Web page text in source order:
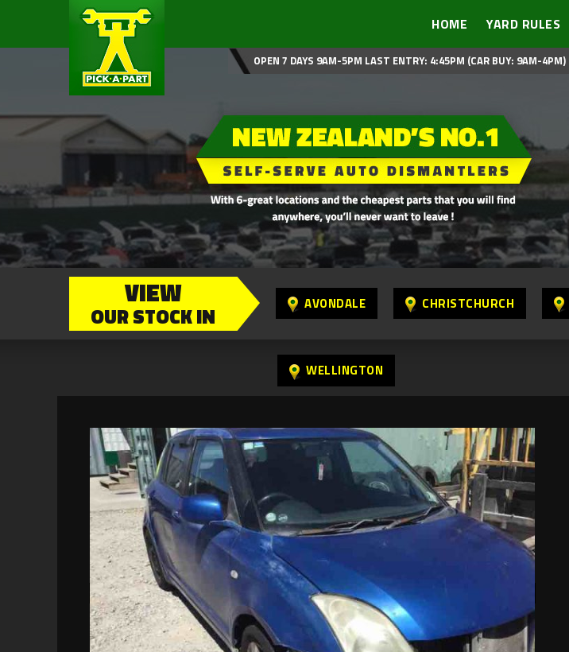
HOME YARD RULES
OPEN 7 DAYS 9AM-5PM LAST ENTRY: 4:45PM (CAR BUY: 9AM-4PM)
VIEW
OUR STOCK IN AVONDALE CHRISTCHURCH
WELLINGTON